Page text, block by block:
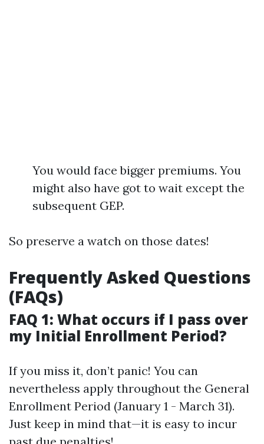
You would face bigger premiums. You
might also have got to wait except the
subsequent GEP.
So preserve a watch on those dates!
Frequently Asked Questions
(FAQs)
FAQ 1: What occurs if I pass over
my Initial Enrollment Period?
If you miss it, don’t panic! You can
nevertheless apply throughout the General
Enrollment Period (January 1 - March 31).
Just keep in mind that—it is easy to incur